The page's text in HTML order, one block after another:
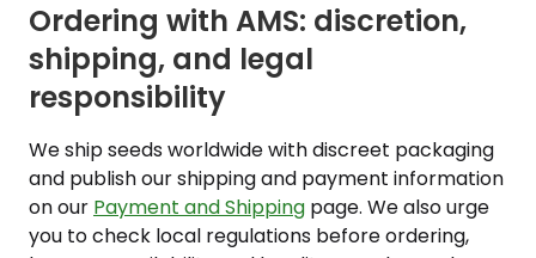
Ordering with AMS: discretion,
shipping, and legal
responsibility
We ship seeds worldwide with discreet packaging
and publish our shipping and payment information
on our Payment and Shipping page. We also urge
you to check local regulations before ordering,